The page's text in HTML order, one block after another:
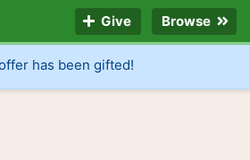
Give Browse
has been gifted!